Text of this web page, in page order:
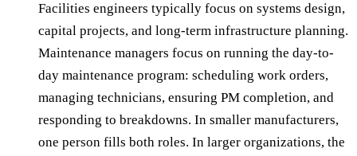
Facilities engineers typically focus on systems design,
capital projects, and long-term infrastructure planning.
Maintenance managers focus on running the day-to-
day maintenance program: scheduling work orders,
managing technicians, ensuring PM completion, and
responding to breakdowns. In smaller manufacturers,
one person fills both roles. In larger organizations, the